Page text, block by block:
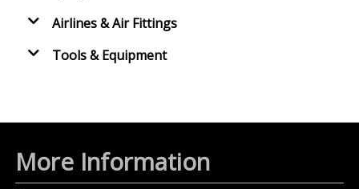
Airlines & Air Fittings
Tools & Equipment
More Information